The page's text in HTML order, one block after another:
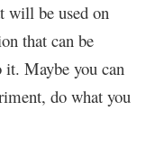
will be used on
that can be
Maybe you can
do what you